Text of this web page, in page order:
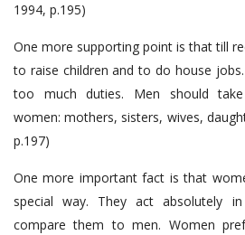
1994, p.195)
One more supporting point is that till
to raise children and to do house
too much duties. Men should
women: mothers, sisters, wives,
p.197)
One more important fact is that
special way. They act absolutely
compare them to men. Women